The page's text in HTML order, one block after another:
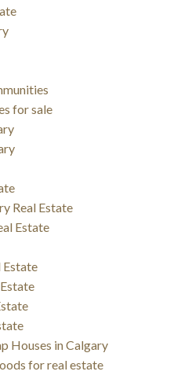
for sale
Real Estate
Estate
Estate
Houses in Calgary
for real estate